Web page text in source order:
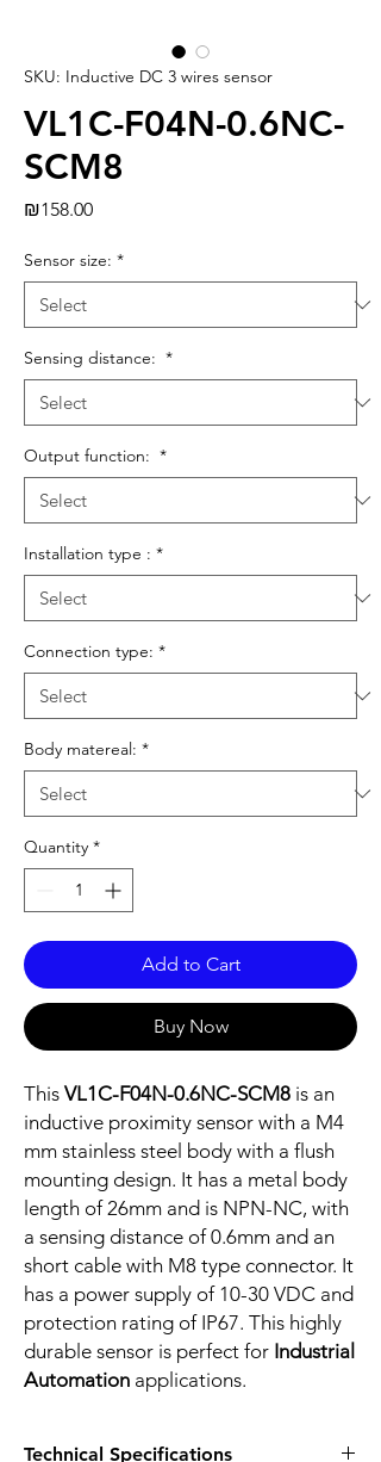
SKU: Inductive DC 3 wires sensor
VL1C-F04N-0.6NC-
SCM8
₪158.00Price
Sensor size: *
Sensing distance: *
Output function: *
Installation type : *
Connection type: *
Body matereal: *
Quantity *
Add to Cart
Buy Now
This VL1C-F04N-0.6NC-SCM8 is an
inductive proximity sensor with a M4
mm stainless steel body with a flush
mounting design. It has a metal body
length of 26mm and is NPN-NC, with
a sensing distance of 0.6mm and an
short cable with M8 type connector. It
has a power supply of 10-30 VDC and
protection rating of IP67. This highly
durable sensor is perfect for Industrial
Automation applications.
Technical Specifications